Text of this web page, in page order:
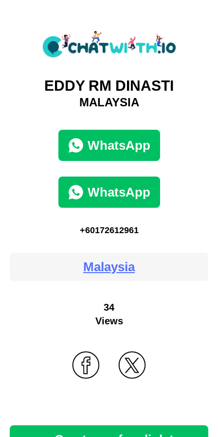
EDDY RM DINASTI
MALAYSIA
WhatsApp
WhatsApp
+60172612961
Malaysia
34
Views